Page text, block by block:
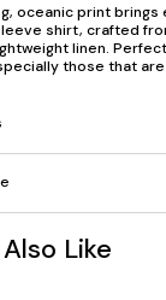
oceanic print
shirt, crafted
linen.
those that
Like